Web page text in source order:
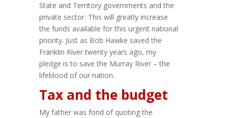
State and Territory governments and the
private sector. This will greatly increase
the funds available for this urgent national
priority. Just as Bob Hawke saved the
Franklin River twenty years ago, my
pledge is to save the Murray River – the
lifeblood of our nation.
Tax and the budget
My father was fond of quoting the